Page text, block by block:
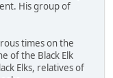
His group of
times on the
of the Black Elk
Elks, relatives of